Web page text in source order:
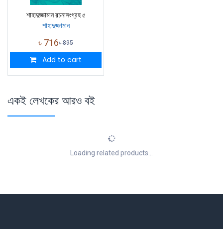
শাহাদুজ্জামান রচনাসংগ্রহ ৫
শাহাদুজ্জামান
৳ 716৳895
Add to cart
একই লেখকের আরও বই
Loading related products...